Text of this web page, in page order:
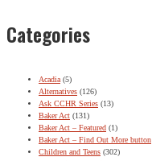
Categories
Acadia (5)
Alternatives (126)
Ask CCHR Series (13)
Baker Act (131)
Baker Act – Featured (1)
Baker Act – Find Out More button
Children and Teens (302)